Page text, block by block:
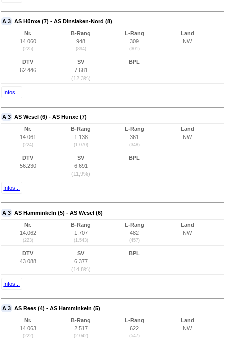
A 3 AS Hünxe (7) - AS Dinslaken-Nord (8)
Nr.
14.060
(225)
B-Rang
948
(894)
L-Rang
309
(301)
Land
NW
DTV
62.446
SV
7.681
(12,3%)
BPL
Infos...
A 3 AS Wesel (6) - AS Hünxe (7)
Nr.
14.061
(224)
B-Rang
1.138
(1.070)
L-Rang
361
(348)
Land
NW
DTV
56.230
SV
6.691
(11,9%)
BPL
Infos...
A 3 AS Hamminkeln (5) - AS Wesel (6)
Nr.
14.062
(223)
B-Rang
1.707
(1.543)
L-Rang
482
(457)
Land
NW
DTV
43.088
SV
6.377
(14,8%)
BPL
Infos...
A 3 AS Rees (4) - AS Hamminkeln (5)
Nr.
14.063
(222)
B-Rang
2.517
(2.042)
L-Rang
622
(547)
Land
NW